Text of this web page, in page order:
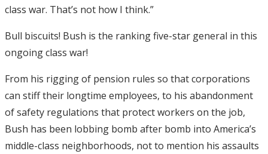
class war. That’s not how I think.”
Bull biscuits! Bush is the ranking five-star general in this
ongoing class war!
From his rigging of pension rules so that corporations
can stiff their longtime employees, to his abandonment
of safety regulations that protect workers on the job,
Bush has been lobbing bomb after bomb into America’s
middle-class neighborhoods, not to mention his assaults